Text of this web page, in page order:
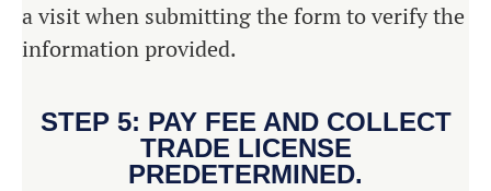
a visit when submitting the form to verify the
information provided.
STEP 5: PAY FEE AND COLLECT
TRADE LICENSE
PREDETERMINED.